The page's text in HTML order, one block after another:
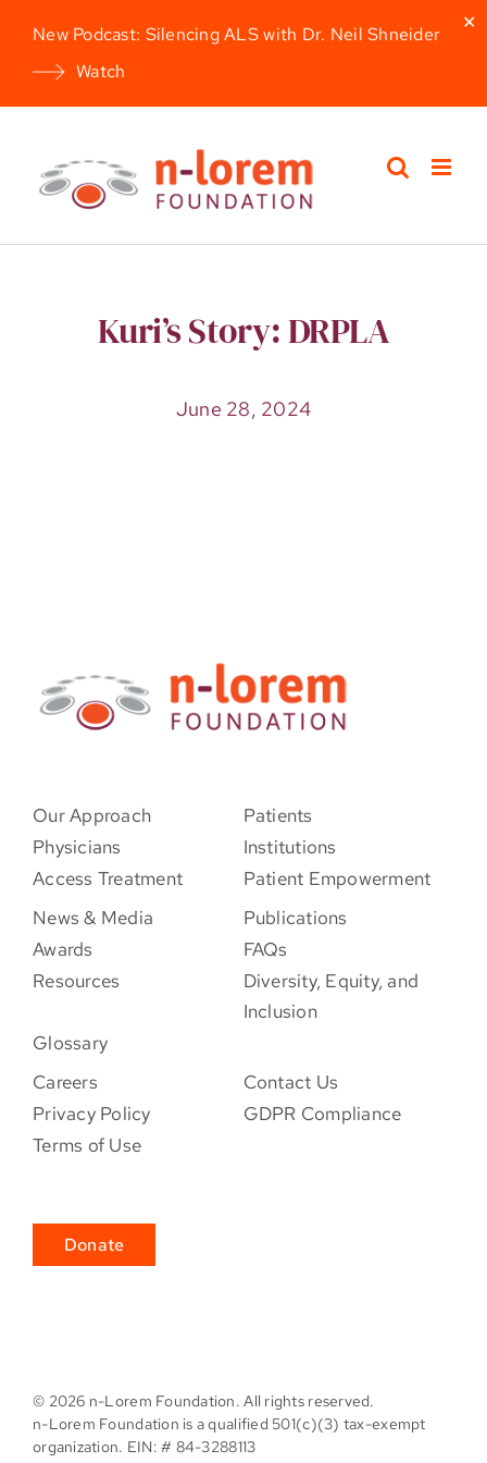
New Podcast: Silencing ALS with Dr. Neil Shneider
Watch
✕
content
Kuri’s Story: DRPLA
June 28, 2024
Our Approach
Patients
Physicians
Institutions
Access Treatment
Patient Empowerment
News & Media
Publications
Awards
FAQs
Resources
Diversity, Equity, and
Inclusion
Glossary
Careers
Contact Us
Privacy Policy
GDPR Compliance
Terms of Use
Donate
© 2026 n-Lorem Foundation. All rights reserved.
n-Lorem Foundation is a qualified 501(c)(3) tax-exempt
organization. EIN: # 84-3288113